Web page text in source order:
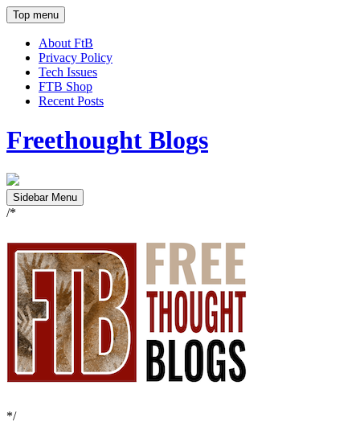
Top menu
About FtB
Privacy Policy
Tech Issues
FTB Shop
Recent Posts
Freethought Blogs
Sidebar Menu
/*
*/